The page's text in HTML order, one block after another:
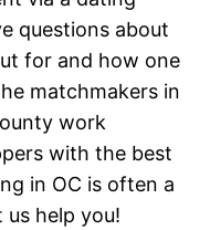
questions about
for and how one
matchmakers in
work
with the best
in OC is often a
help you!